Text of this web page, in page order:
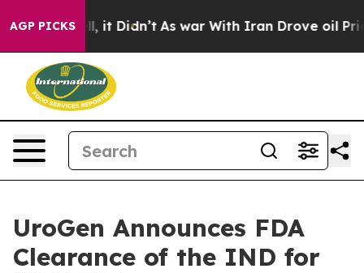
AGP PICKS
Well, it Didn’t As war With Iran Drove oil Prices
UroGen Announces FDA
Clearance of the IND for